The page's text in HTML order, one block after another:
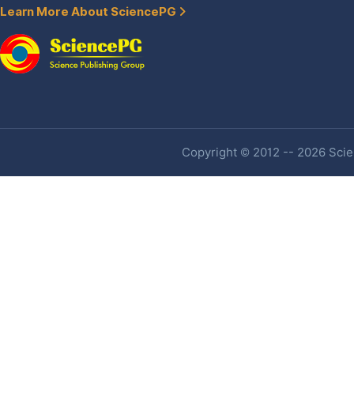
Learn More About SciencePG
Copyright © 2012 -- 2026